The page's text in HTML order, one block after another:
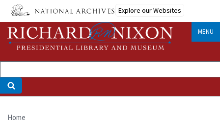
Skip
main
content
Explore our Websites
MENU
Home